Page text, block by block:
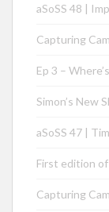
aSoSS 48 |
Capturing
Ep 3 –
Simon’s New
aSoSS 47 |
First edition
Capturing